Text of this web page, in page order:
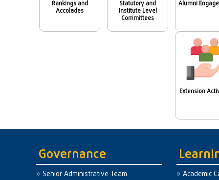
Rankings and
Accolades
Statutory and
Institute Level
Committees
Alumni
Extension
Governance
Senior Administrative Team
Academic